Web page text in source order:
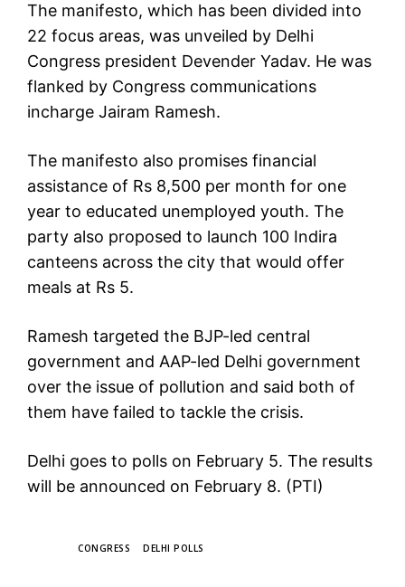
The manifesto, which has been divided into
22 focus areas, was unveiled by Delhi
Congress president Devender Yadav. He was
flanked by Congress communications
incharge Jairam Ramesh.
The manifesto also promises financial
assistance of Rs 8,500 per month for one
year to educated unemployed youth. The
party also proposed to launch 100 Indira
canteens across the city that would offer
meals at Rs 5.
Ramesh targeted the BJP-led central
government and AAP-led Delhi government
over the issue of pollution and said both of
them have failed to tackle the crisis.
Delhi goes to polls on February 5. The results
will be announced on February 8. (PTI)
CONGRESS DELHI POLLS